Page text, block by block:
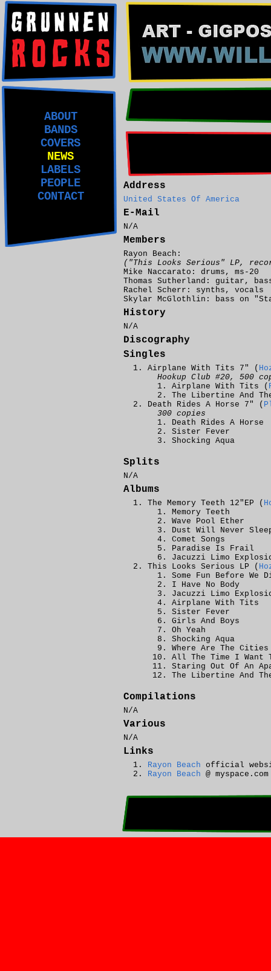
ABOUT
BANDS
COVERS
NEWS
LABELS
PEOPLE
CONTACT
Address
United States Of America
E-Mail
N/A
Members
Rayon Beach:
("This Looks Serious" LP,
Mike Naccarato: drums, ms-20
Thomas Sutherland: guitar,
Rachel Scherr: synths, vocals
Skylar McGlothlin: bass on
History
N/A
Discography
Singles
Airplane With Tits 7" (
Hookup Club #20, 500
Airplane With Tits (
The Libertine And
Death Rides A Horse 7" (
300 copies
Death Rides A Horse
Sister Fever
Shocking Aqua
Splits
N/A
Albums
The Memory Teeth 12"EP (
Memory Teeth
Wave Pool Ether
Dust Will Never
Comet Songs
Paradise Is Frail
Jacuzzi Limo
This Looks Serious LP (
Some Fun Before We
I Have No Body
Jacuzzi Limo
Airplane With Tits
Sister Fever
Girls And Boys
Oh Yeah
Shocking Aqua
Where Are The Cities
All The Time I Want
Staring Out Of An
The Libertine And
Compilations
N/A
Various
N/A
Links
Rayon Beach official
Rayon Beach @ myspace.com